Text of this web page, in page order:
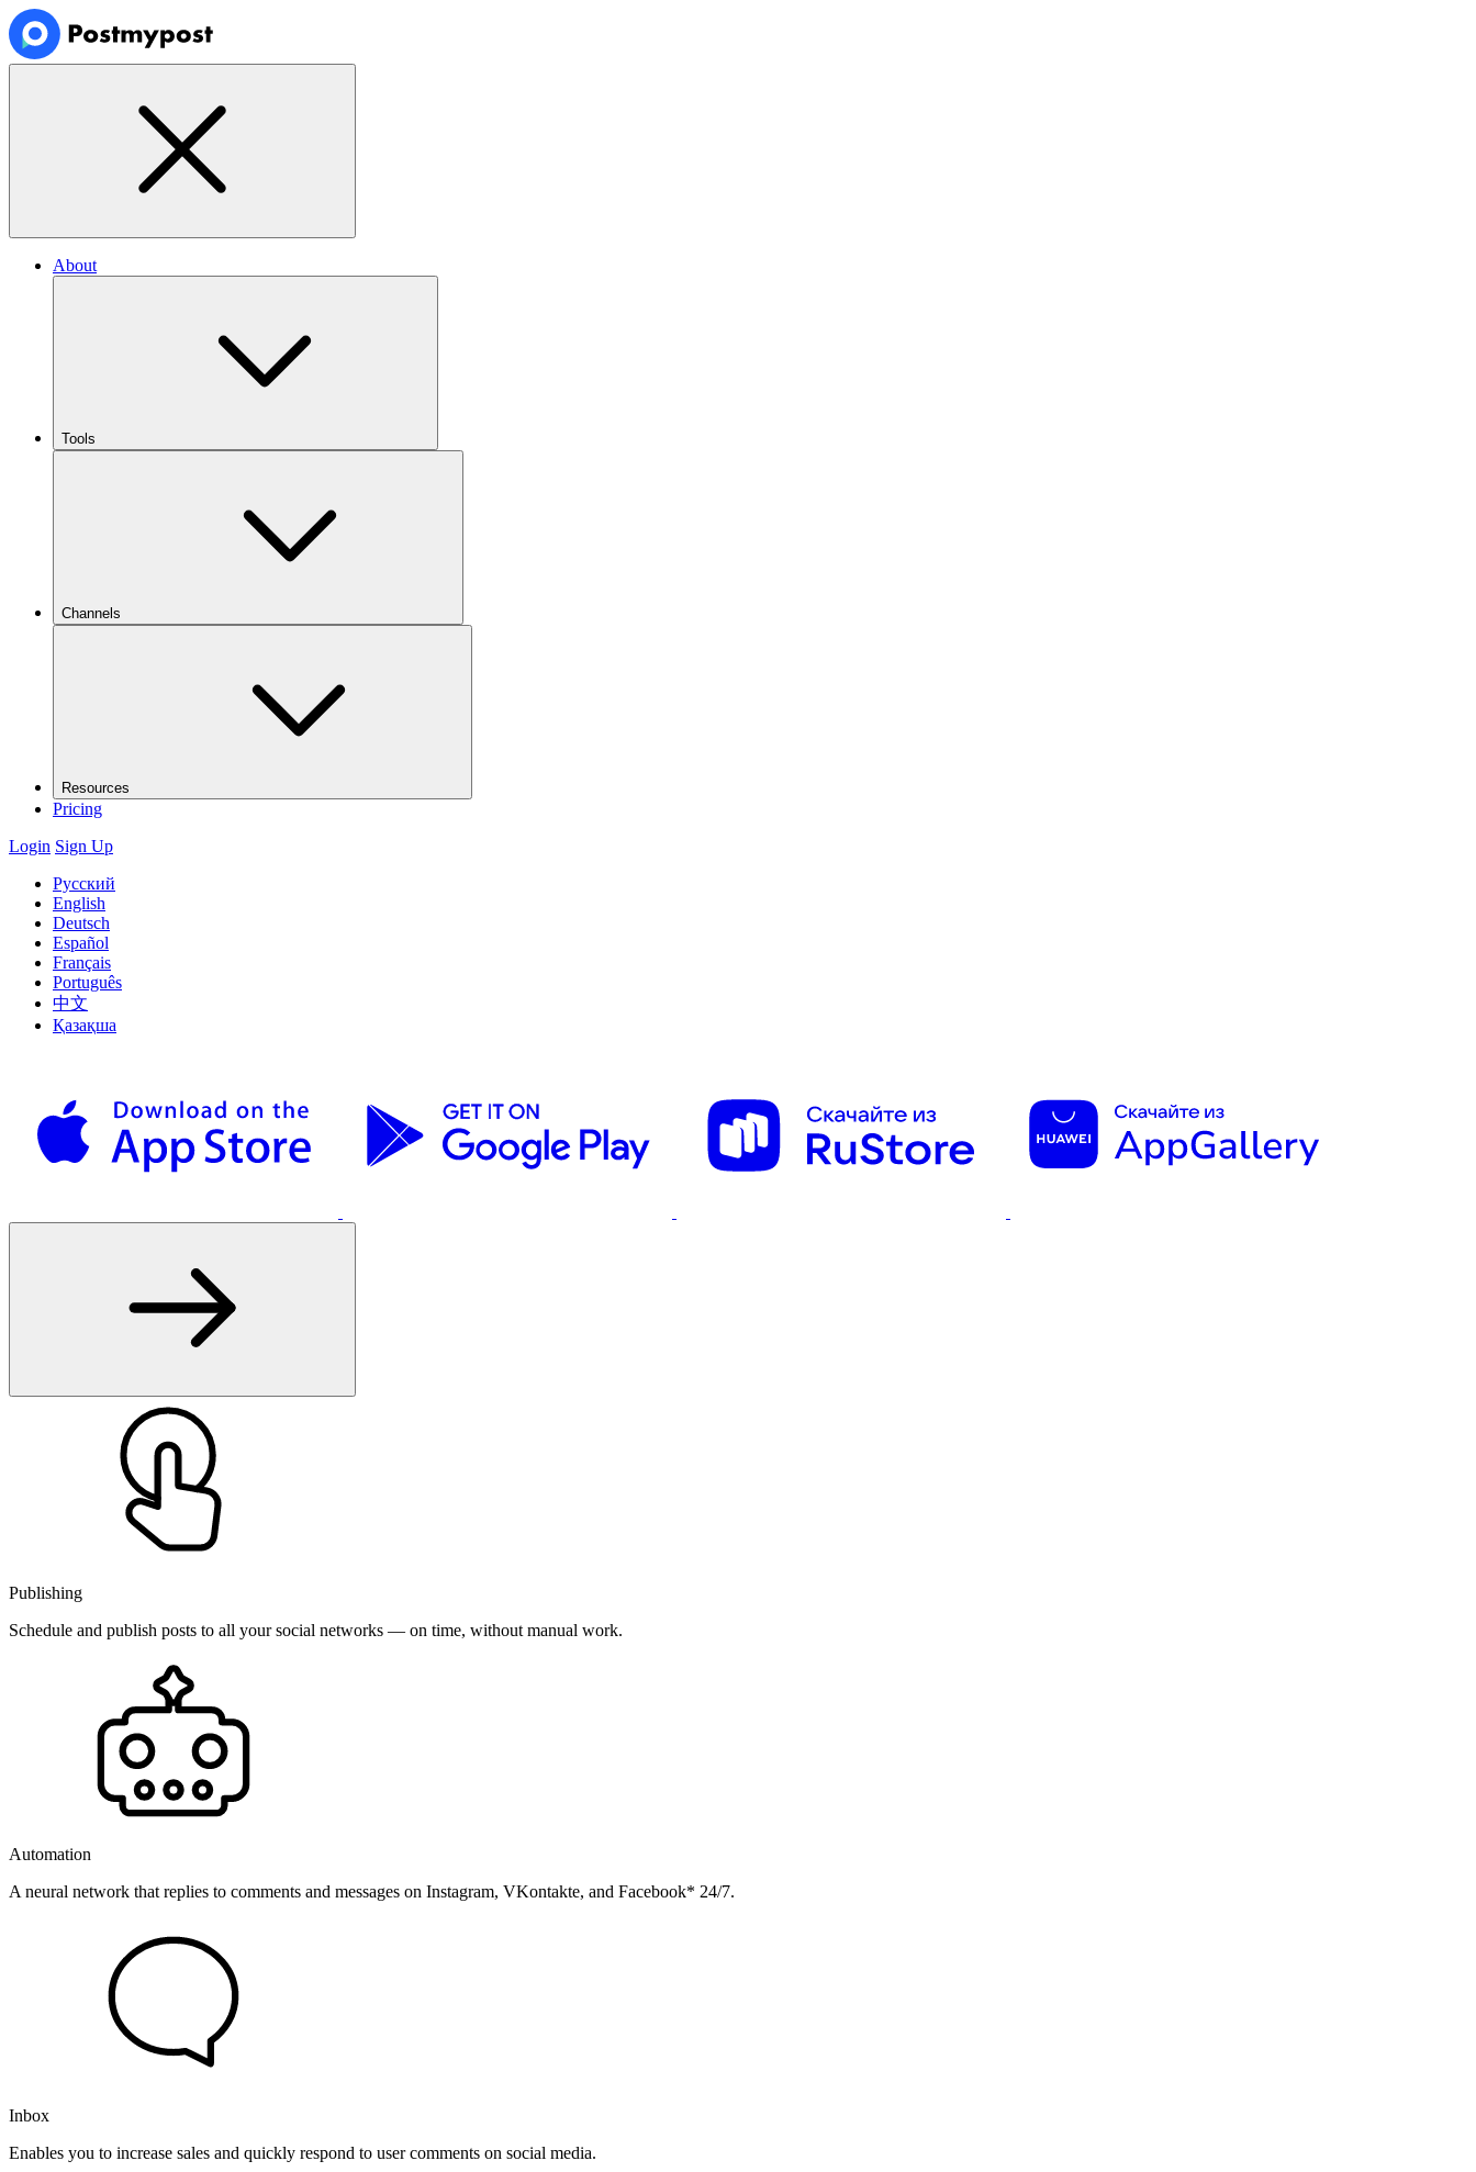
About
Tools
Channels
Resources
Pricing
Login Sign Up
Русский
English
Deutsch
Español
Français
Português
中文
Қазақша
Publishing
Schedule and publish posts to all your social networks — on time, without manual work.
Automation
A neural network that replies to comments and messages on Instagram, VKontakte, and Facebook* 24/7.
Inbox
Enables you to increase sales and quickly respond to user comments on social media.